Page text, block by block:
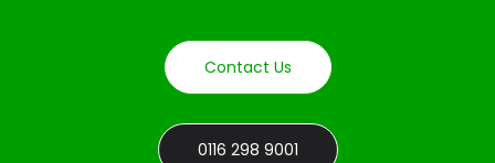
Contact Us
0116 298 9001